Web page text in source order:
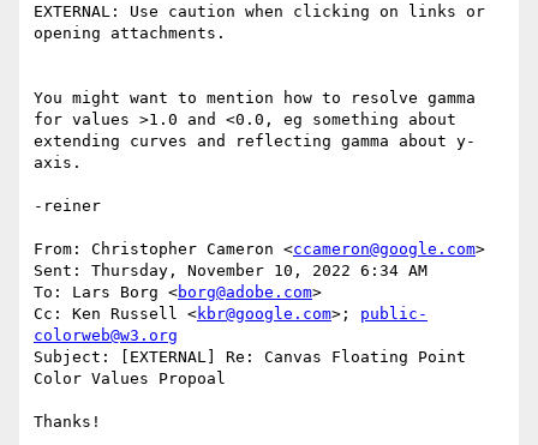
EXTERNAL: Use caution when clicking on links or
opening attachments.
You might want to mention how to resolve gamma
for values >1.0 and <0.0, eg something about
extending curves and reflecting gamma about y-
axis.
-reiner
From: Christopher Cameron <ccameron@google.com>
Sent: Thursday, November 10, 2022 6:34 AM
To: Lars Borg <borg@adobe.com>
Cc: Ken Russell <kbr@google.com>; public-
colorweb@w3.org
Subject: [EXTERNAL] Re: Canvas Floating Point
Color Values Propoal
Thanks!